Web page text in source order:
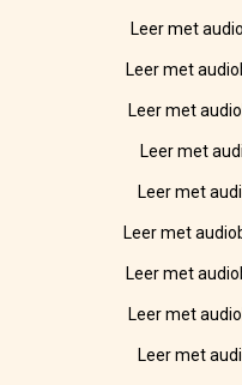
Leer met
Leer met
Leer met
Leer met
Leer met
Leer met
Leer met
Leer met
Leer met